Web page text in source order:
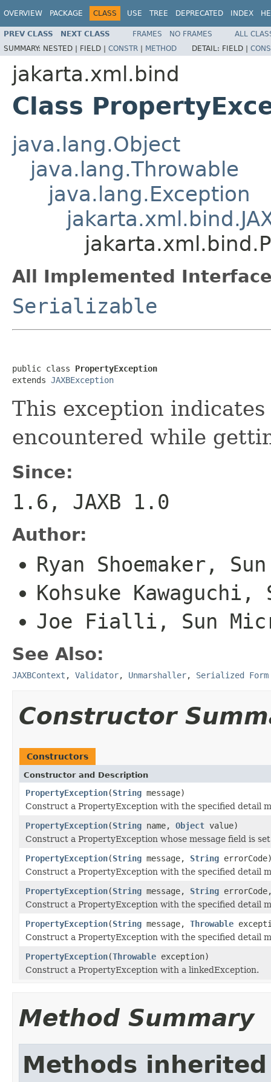
OVERVIEW PACKAGE CLASS USE TREE DEPRECATED INDEX
PREV CLASS NEXT CLASS FRAMES NO FRAMES
ALL
SUMMARY: NESTED | FIELD | CONSTR | METHOD DETAIL: FIELD |
jakarta.xml.bind
Class
java.lang.Object
java.lang.Throwable
java.lang.Exception
All Implemented
Serializable
public class PropertyException
extends JAXBException
This exception
encountered while
Since:
1.6, JAXB 1.0
Author:
Ryan Shoemaker,
Kohsuke
Joe Fialli, Sun
See Also:
JAXBContext , Validator, Unmarshaller, Serialized Form
Constructor
Constructors
Constructor and Description
PropertyException(String message)
Construct a PropertyException with the specified detail
PropertyException(String name, Object value)
Construct a PropertyException whose message field is
PropertyException(String message, String
Construct a PropertyException with the specified detail
PropertyException(String message, String
Construct a PropertyException with the specified detail
PropertyException(String message, Throwable
Construct a PropertyException with the specified detail
PropertyException(Throwable exception)
Construct a PropertyException with a linkedException.
Method Summary
Methods